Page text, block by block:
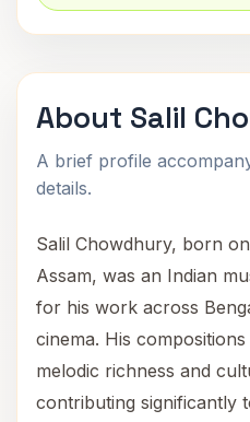
About Salil
A brief profile
details.
Salil Chowdhury, born
Assam, was an Indian
for his work across
cinema. His
melodic richness and
contributing significantly